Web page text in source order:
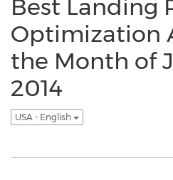
Best Landing
Optimization
the Month of
2014
USA - English